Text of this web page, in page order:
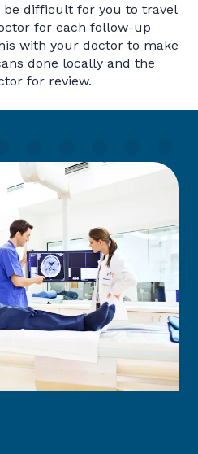
difficult for you to travel
for each follow-up
with your doctor to make
done locally and the
for review.